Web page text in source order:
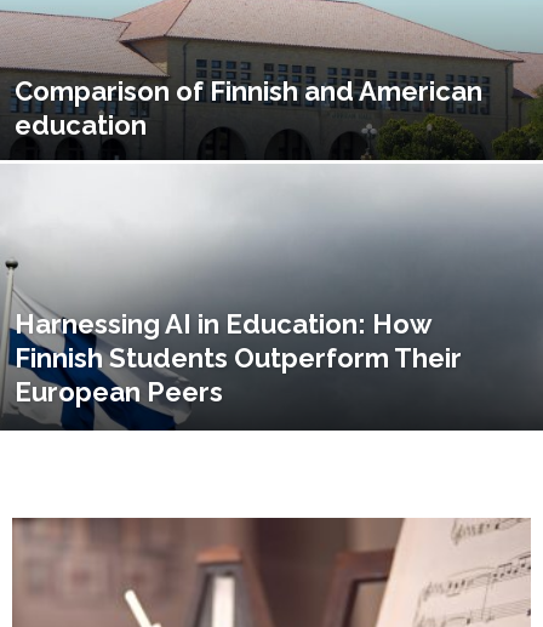
Comparison of Finnish and American
education
Harnessing AI in Education: How
Finnish Students Outperform Their
European Peers